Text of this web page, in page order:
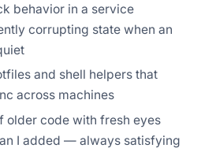
behavior in a service
corrupting state when an
and shell helpers that
across machines
older code with fresh eyes
I added — always satisfying